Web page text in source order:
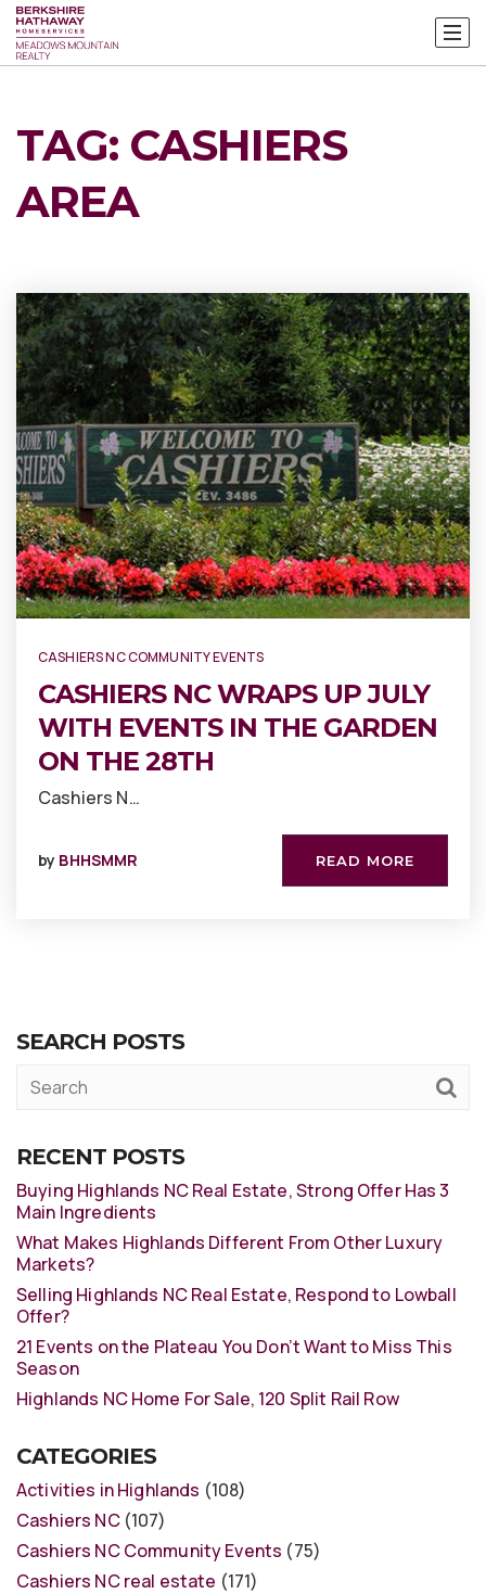
TAG: CASHIERS
AREA
CASHIERS NC COMMUNITY EVENTS
CASHIERS NC WRAPS UP JULY
WITH EVENTS IN THE GARDEN
ON THE 28TH
Cashiers N…
by BHHSMMR READ MORE
SEARCH POSTS
RECENT POSTS
Buying Highlands NC Real Estate, Strong Offer Has 3
Main Ingredients
What Makes Highlands Different From Other Luxury
Markets?
Selling Highlands NC Real Estate, Respond to Lowball
Offer?
21 Events on the Plateau You Don’t Want to Miss This
Season
Highlands NC Home For Sale, 120 Split Rail Row
CATEGORIES
Activities in Highlands (108)
Cashiers NC(107)
Cashiers NC Community Events (75)
Cashiers NC real estate (171)